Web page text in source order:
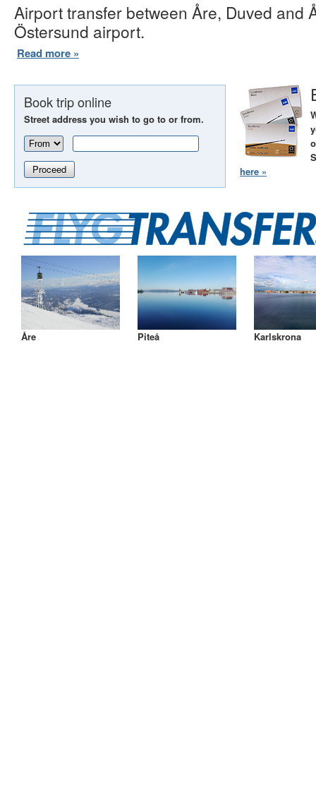
Airport transfer between Åre, Duved and
Östersund airport.
Read more »
Book trip online
Street address you wish to go to or from.
Proceed
here »
Åre Piteå Karlskrona